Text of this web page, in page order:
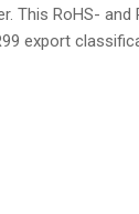
RoHS-
export